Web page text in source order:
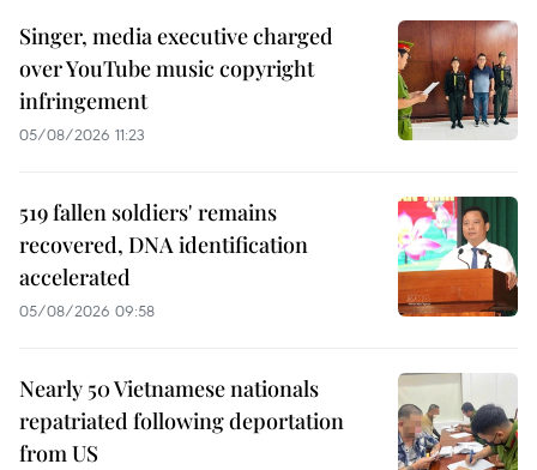
Singer, media executive charged
over YouTube music copyright
infringement
05/08/2026 11:23
519 fallen soldiers' remains
recovered, DNA identification
accelerated
05/08/2026 09:58
Nearly 50 Vietnamese nationals
repatriated following deportation
from US